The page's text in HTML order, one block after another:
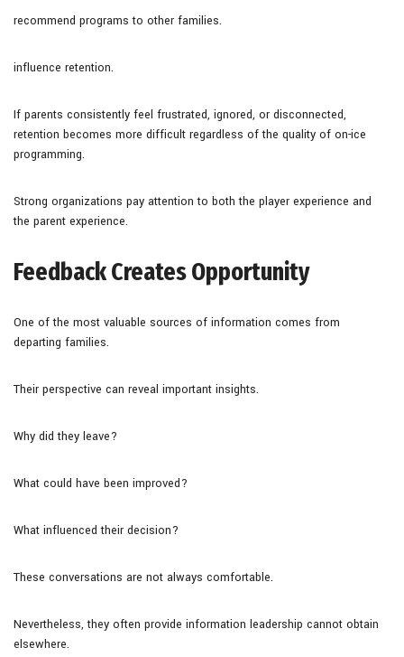
recommend programs to other families.
influence retention.
If parents consistently feel frustrated, ignored, or disconnected,
retention becomes more difficult regardless of the quality of on-ice
programming.
Strong organizations pay attention to both the player experience and
the parent experience.
Feedback Creates Opportunity
One of the most valuable sources of information comes from
departing families.
Their perspective can reveal important insights.
Why did they leave?
What could have been improved?
What influenced their decision?
These conversations are not always comfortable.
Nevertheless, they often provide information leadership cannot obtain
elsewhere.